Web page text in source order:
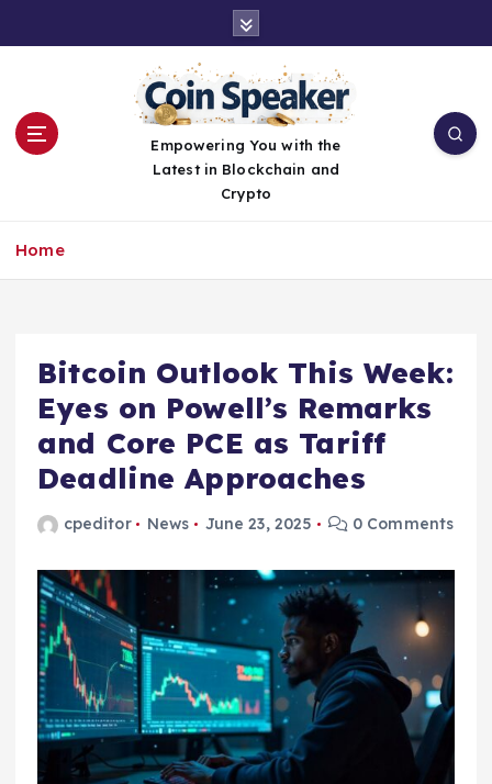
Empowering You with the
Latest in Blockchain and
Crypto
Home
Bitcoin Outlook This Week:
Eyes on Powell’s Remarks
and Core PCE as Tariff
Deadline Approaches
cpeditor News June 23, 2025 0 Comments